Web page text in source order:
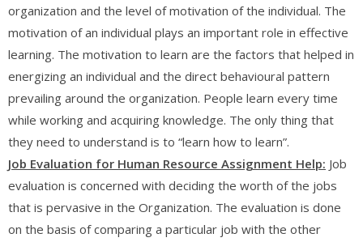
organization and the level of motivation of the individual. The
motivation of an individual plays an important role in effective
learning. The motivation to learn are the factors that helped in
energizing an individual and the direct behavioural pattern
prevailing around the organization. People learn every time
while working and acquiring knowledge. The only thing that
they need to understand is to “learn how to learn”.
Job Evaluation for Human Resource Assignment Help: Job
evaluation is concerned with deciding the worth of the jobs
that is pervasive in the Organization. The evaluation is done
on the basis of comparing a particular job with the other